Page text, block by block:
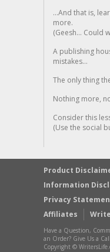
...And that is,
more.
(Geesh... Could
A publishing
mistakes...
The only thing
Nothing more,
Consider this
(Use the social
Product
Information
Privacy
Affiliates
Have a Question,
an Order? Give Us a
Copyright ©